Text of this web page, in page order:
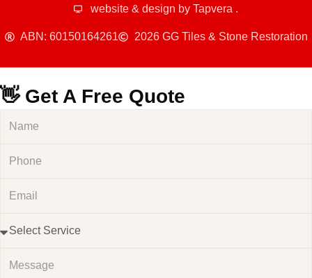
website & design by Tapvera .
ABN: 60150164261 2026 GG Tiles & Stone Restoration
👋 Get A Free Quote